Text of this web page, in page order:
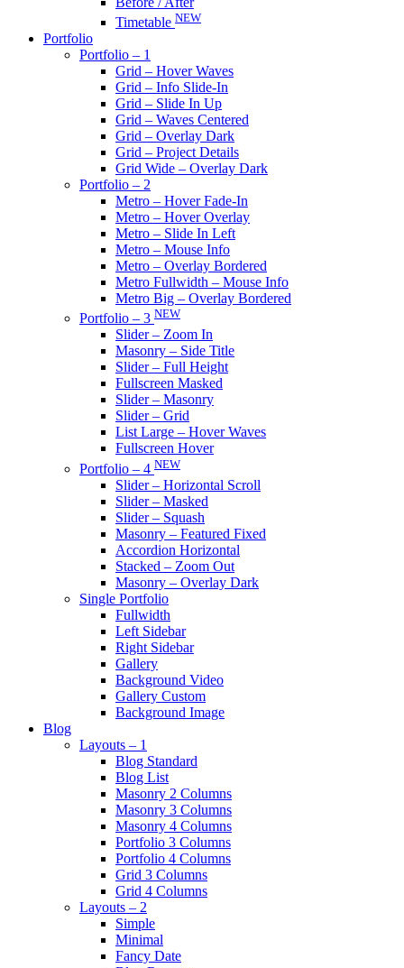
Timetable NEW
Portfolio
Portfolio – 1
Grid – Hover Waves
Grid – Info Slide-In
Grid – Slide In Up
Grid – Waves Centered
Grid – Overlay Dark
Grid – Project Details
Grid Wide – Overlay Dark
Portfolio – 2
Metro – Hover Fade-In
Metro – Hover Overlay
Metro – Slide In Left
Metro – Mouse Info
Metro – Overlay Bordered
Metro Fullwidth – Mouse Info
Metro Big – Overlay Bordered
Portfolio – 3 NEW
Slider – Zoom In
Masonry – Side Title
Slider – Full Height
Fullscreen Masked
Slider – Masonry
Slider – Grid
List Large – Hover Waves
Fullscreen Hover
Portfolio – 4 NEW
Slider – Horizontal Scroll
Slider – Masked
Slider – Squash
Masonry – Featured Fixed
Accordion Horizontal
Stacked – Zoom Out
Masonry – Overlay Dark
Single Portfolio
Fullwidth
Left Sidebar
Right Sidebar
Gallery
Background Video
Gallery Custom
Background Image
Blog
Layouts – 1
Blog Standard
Blog List
Masonry 2 Columns
Masonry 3 Columns
Masonry 4 Columns
Portfolio 3 Columns
Portfolio 4 Columns
Grid 3 Columns
Grid 4 Columns
Layouts – 2
Simple
Minimal
Fancy Date